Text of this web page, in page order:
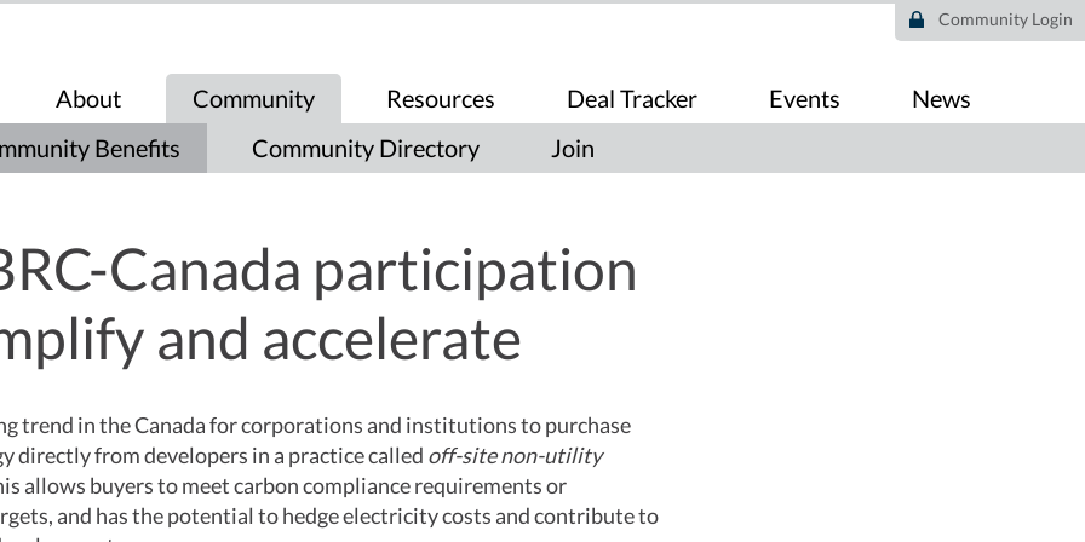
About Community Resources Deal Tracker Events News
Community Login
Benefits Community Directory Join
Canada participation
and accelerate
trend in the Canada for corporations and institutions to purchase
directly from developers in a practice called off-site non-utility
allows buyers to meet carbon compliance requirements or
and has the potential to hedge electricity costs and contribute to